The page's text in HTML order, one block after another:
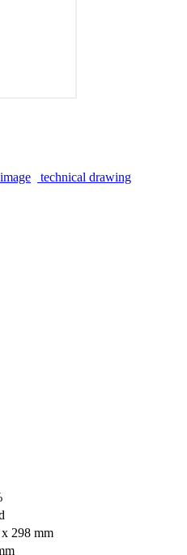
technical drawing
298 mm